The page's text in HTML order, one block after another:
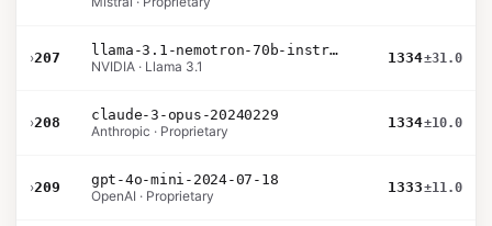
›207
llama-3.1-nemotron-70b-instruct
NVIDIA · Llama 3.1
1334±31.0
›208
claude-3-opus-20240229
Anthropic · Proprietary
1334±10.0
›209
gpt-4o-mini-2024-07-18
OpenAI · Proprietary
1333±11.0